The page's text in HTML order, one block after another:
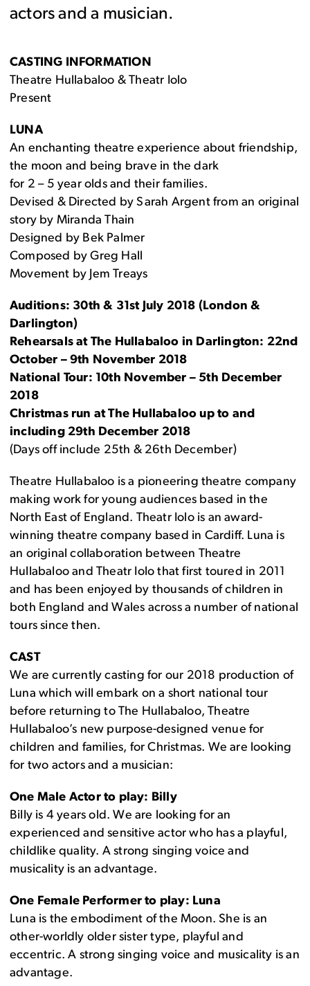
actors and a musician.
CASTING INFORMATION
Theatre Hullabaloo & Theatr Iolo
Present
LUNA
An enchanting theatre experience about friendship,
the moon and being brave in the dark
for 2 – 5 year olds and their families.
Devised & Directed by Sarah Argent from an original
story by Miranda Thain
Designed by Bek Palmer
Composed by Greg Hall
Movement by Jem Treays
Auditions: 30th & 31st July 2018 (London &
Darlington)
Rehearsals at The Hullabaloo in Darlington: 22nd
October – 9th November 2018
National Tour: 10th November – 5th December
2018
Christmas run at The Hullabaloo up to and
including 29th December 2018
(Days off include 25th & 26th December)
Theatre Hullabaloo is a pioneering theatre company
making work for young audiences based in the
North East of England. Theatr Iolo is an award-
winning theatre company based in Cardiff. Luna is
an original collaboration between Theatre
Hullabaloo and Theatr Iolo that first toured in 2011
and has been enjoyed by thousands of children in
both England and Wales across a number of national
tours since then.
CAST
We are currently casting for our 2018 production of
Luna which will embark on a short national tour
before returning to The Hullabaloo, Theatre
Hullabaloo’s new purpose-designed venue for
children and families, for Christmas. We are looking
for two actors and a musician:
One Male Actor to play: Billy
Billy is 4 years old. We are looking for an
experienced and sensitive actor who has a playful,
childlike quality. A strong singing voice and
musicality is an advantage.
One Female Performer to play: Luna
Luna is the embodiment of the Moon. She is an
other-worldly older sister type, playful and
eccentric. A strong singing voice and musicality is an
advantage.